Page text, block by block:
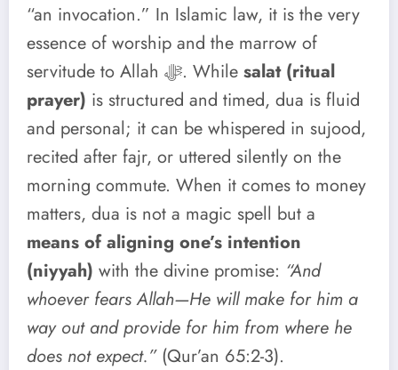
“an invocation.” In Islamic law, it is the very
essence of worship and the marrow of
servitude to Allah ﷻ. While salat (ritual
prayer) is structured and timed, dua is fluid
and personal; it can be whispered in sujood,
recited after fajr, or uttered silently on the
morning commute. When it comes to money
matters, dua is not a magic spell but a
means of aligning one’s intention
(niyyah) with the divine promise: “And
whoever fears Allah—He will make for him a
way out and provide for him from where he
does not expect.”(Qur’an 65:2-3).